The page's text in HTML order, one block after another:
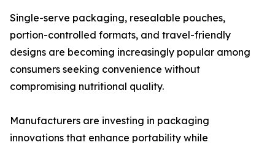
Single-serve packaging, resealable pouches,
portion-controlled formats, and travel-friendly
designs are becoming increasingly popular among
consumers seeking convenience without
compromising nutritional quality.
Manufacturers are investing in packaging
innovations that enhance portability while